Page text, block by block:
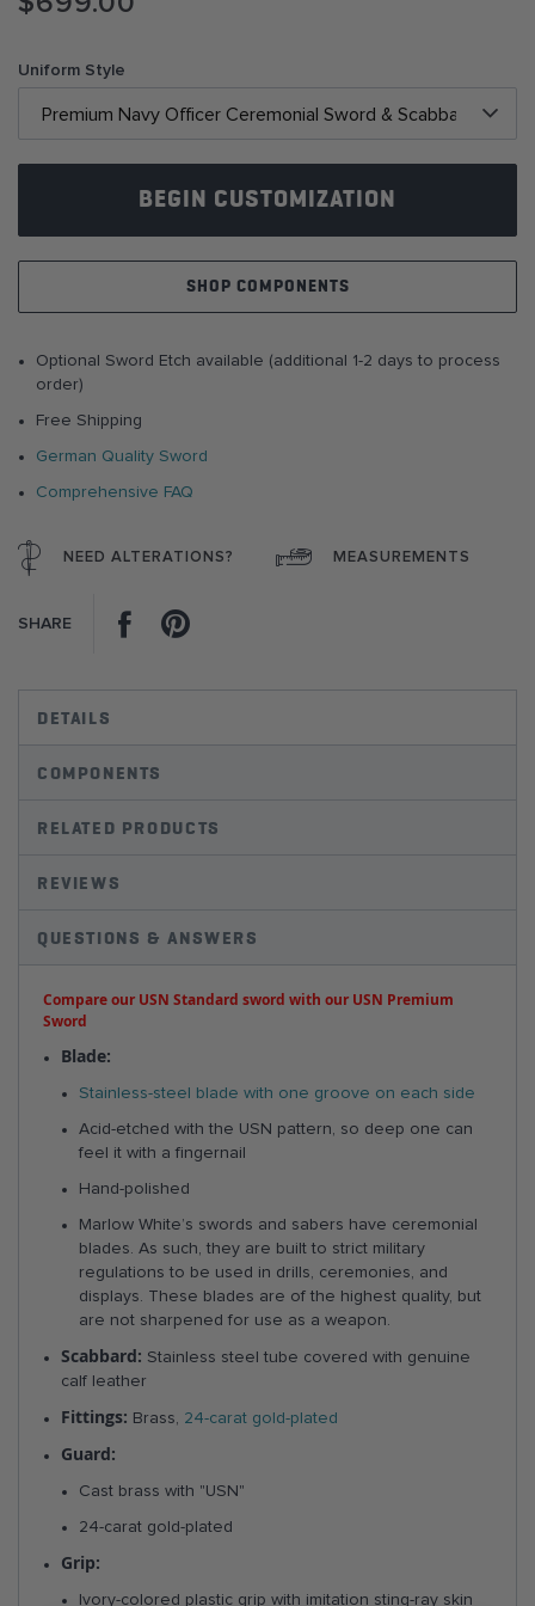
of
images
gallery
Uniform Style
BEGIN CUSTOMIZATION
SHOP COMPONENTS
Optional Sword Etch available (additional 1-2 days to process
order)
Free Shipping
German Quality Sword
Comprehensive FAQ
NEED ALTERATIONS? MEASUREMENTS
SHARE Facebook
DETAILS
COMPONENTS
RELATED PRODUCTS
REVIEWS
QUESTIONS & ANSWERS
Compare our USN Standard sword with our USN Premium
Sword
Blade:
Stainless-steel blade with one groove on each side
Acid-etched with the USN pattern, so deep one can
feel it with a fingernail
Hand-polished
Marlow White’s swords and sabers have ceremonial
blades. As such, they are built to strict military
regulations to be used in drills, ceremonies, and
displays. These blades are of the highest quality, but
are not sharpened for use as a weapon.
Scabbard: Stainless steel tube covered with genuine
calf leather
Fittings: Brass, 24-carat gold-plated
Guard:
Cast brass with "USN"
24-carat gold-plated
Grip:
Ivory-colored plastic grip with imitation sting-ray skin